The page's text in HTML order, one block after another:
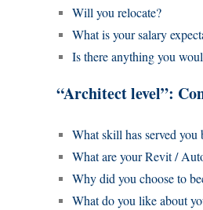
Will you relocate?
What is your salary
Is there anything you
“Architect level”:
What skill has served you
What are your Revit /
Why did you choose to
What do you like about